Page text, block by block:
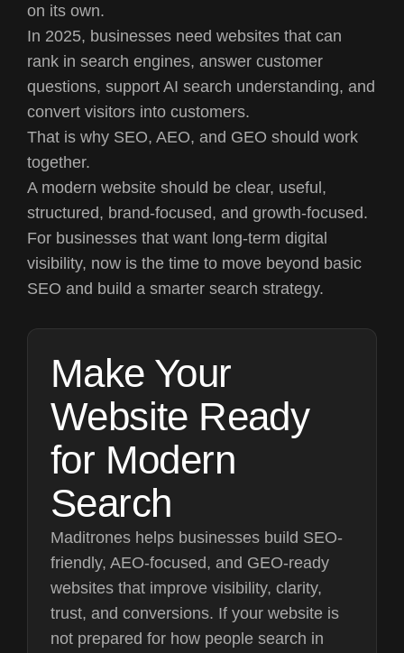
on its own.
In 2025, businesses need websites that can
rank in search engines, answer customer
questions, support AI search understanding, and
convert visitors into customers.
That is why SEO, AEO, and GEO should work
together.
A modern website should be clear, useful,
structured, brand-focused, and growth-focused.
For businesses that want long-term digital
visibility, now is the time to move beyond basic
SEO and build a smarter search strategy.
Make Your
Website Ready
for Modern
Search
Maditrones helps businesses build SEO-
friendly, AEO-focused, and GEO-ready
websites that improve visibility, clarity,
trust, and conversions. If your website is
not prepared for how people search in